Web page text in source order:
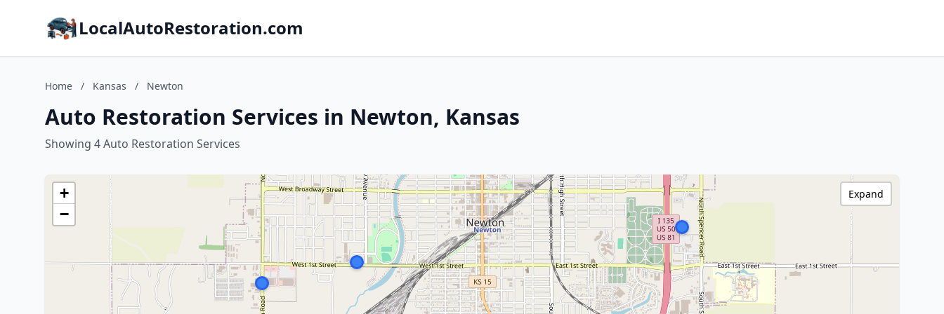
LocalAutoRestoration.com
Home / Kansas / Newton
Auto Restoration Services in Newton, Kansas
Showing 4 Auto Restoration Services
+
−
Expand